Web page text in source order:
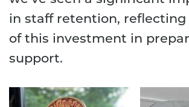
in staff retention, reflecting
of this investment in
support.